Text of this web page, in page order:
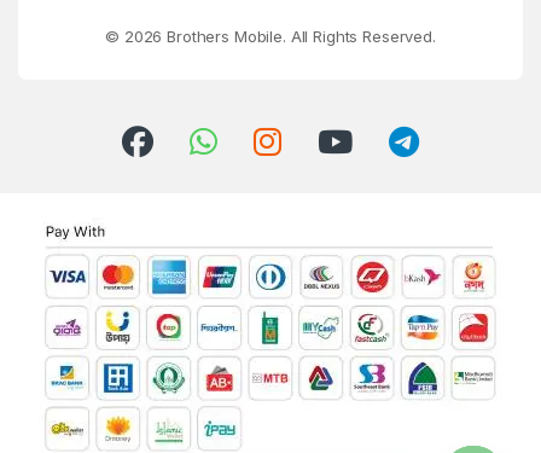
© 2026 Brothers Mobile. All Rights Reserved.